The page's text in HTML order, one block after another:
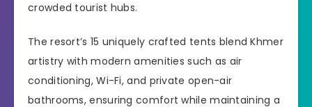
crowded tourist hubs.
The resort’s 15 uniquely crafted tents blend Khmer
artistry with modern amenities such as air
conditioning, Wi-Fi, and private open-air
bathrooms, ensuring comfort while maintaining a